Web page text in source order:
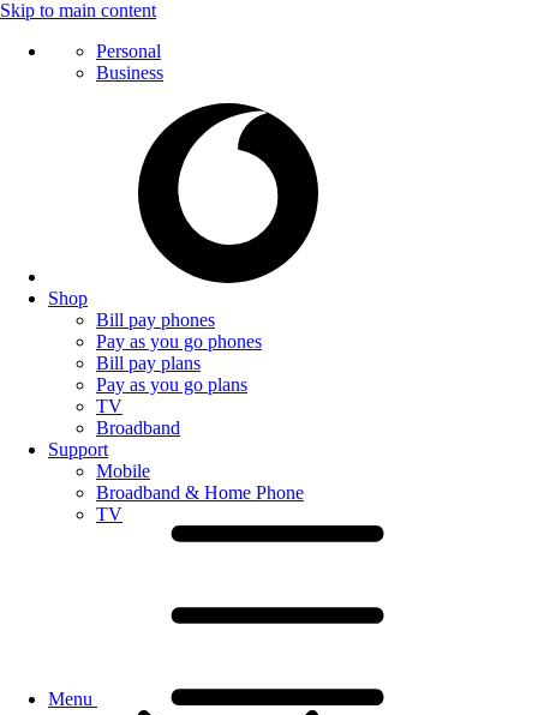
Skip to main content
Personal
Business
Shop
Bill pay phones
Pay as you go phones
Bill pay plans
Pay as you go plans
TV
Broadband
Support
Mobile
Broadband & Home Phone
TV
Menu